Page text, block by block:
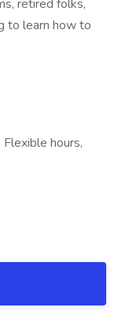
retired folks,
to learn how to
hours,